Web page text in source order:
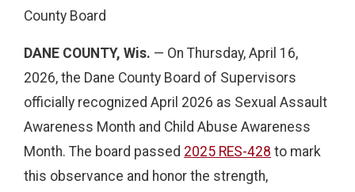
County Board
DANE COUNTY, Wis. — On Thursday, April 16,
2026, the Dane County Board of Supervisors
officially recognized April 2026 as Sexual Assault
Awareness Month and Child Abuse Awareness
Month. The board passed 2025 RES-428 to mark
this observance and honor the strength,